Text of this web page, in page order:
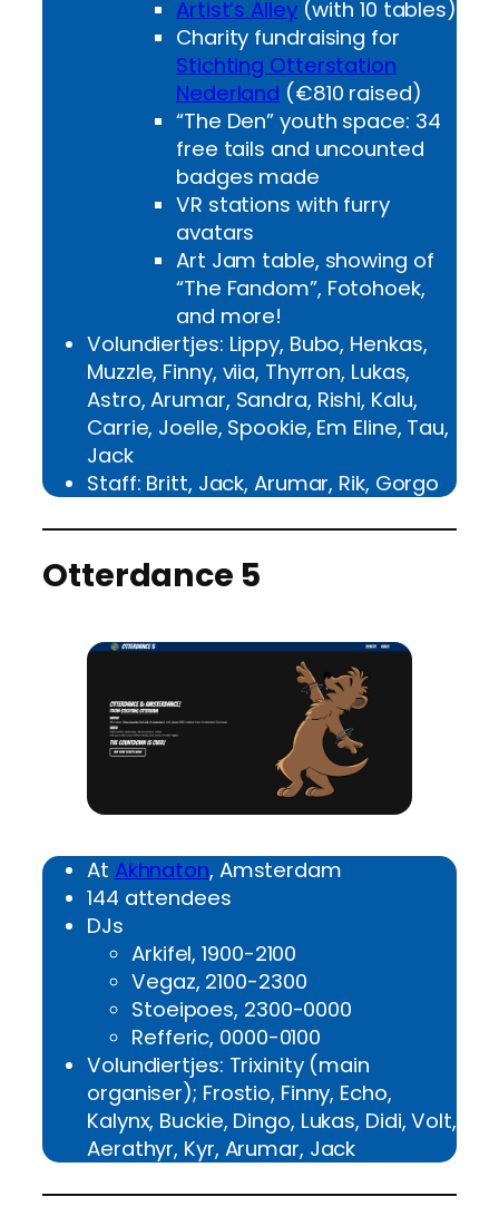
Artist’s Alley(with 10 tables)
Charity fundraising for
Stichting Otterstation
Nederland (€810 raised)
“The Den” youth space: 34
free tails and uncounted
badges made
VR stations with furry
avatars
Art Jam table, showing of
“The Fandom”, Fotohoek,
and more!
Volundiertjes: Lippy, Bubo, Henkas,
Muzzle, Finny, viia, Thyrron, Lukas,
Astro, Arumar, Sandra, Rishi, Kalu,
Carrie, Joelle, Spookie, Em Eline, Tau,
Jack
Staff: Britt, Jack, Arumar, Rik, Gorgo
Otterdance 5
At Akhnaton, Amsterdam
144 attendees
DJs
Arkifel, 1900-2100
Vegaz, 2100-2300
Stoeipoes, 2300-0000
Refferic, 0000-0100
Volundiertjes: Trixinity (main
organiser); Frostio, Finny, Echo,
Kalynx, Buckie, Dingo, Lukas, Didi, Volt,
Aerathyr, Kyr, Arumar, Jack